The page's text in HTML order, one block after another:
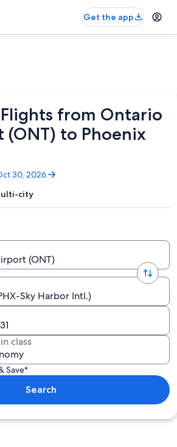
Get the app
from Ontario
to Phoenix
30, 2026
city
(ONT)
Sky Harbor Intl.)
class
Save*
Search